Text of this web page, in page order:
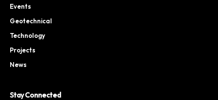
Events
Geotechnical
Technology
Projects
News
Stay Connected